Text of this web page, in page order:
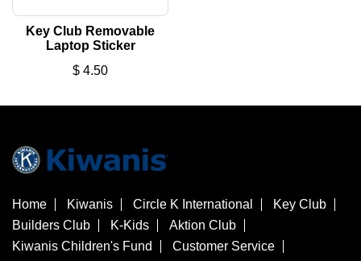
Key Club Removable
Laptop Sticker
$ 4.50
Home Kiwanis Circle K International
Key Club
Builders Club
K-Kids
Aktion Club
Kiwanis Children's Fund
Customer Service